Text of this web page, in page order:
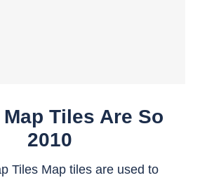
Tiles Are So
2010
Tiles Map tiles are used to